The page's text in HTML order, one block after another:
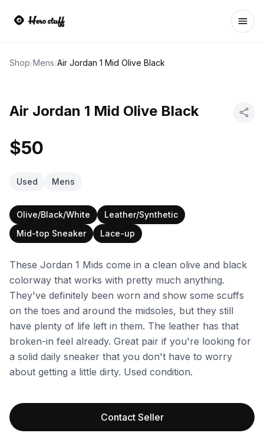
Shop/Mens/Air Jordan 1 Mid Olive Black
Air Jordan 1 Mid Olive Black
$50
Used Mens
Olive/Black/White
Leather/Synthetic
Mid-top Sneaker
Lace-up
These Jordan 1 Mids come in a clean olive and black
colorway that works with pretty much anything.
They've definitely been worn and show some scuffs
on the toes and around the midsoles, but they still
have plenty of life left in them. The leather has that
broken-in feel already. Great pair if you're looking for
a solid daily sneaker that you don't have to worry
about getting a little dirty. Used condition.
Contact Seller